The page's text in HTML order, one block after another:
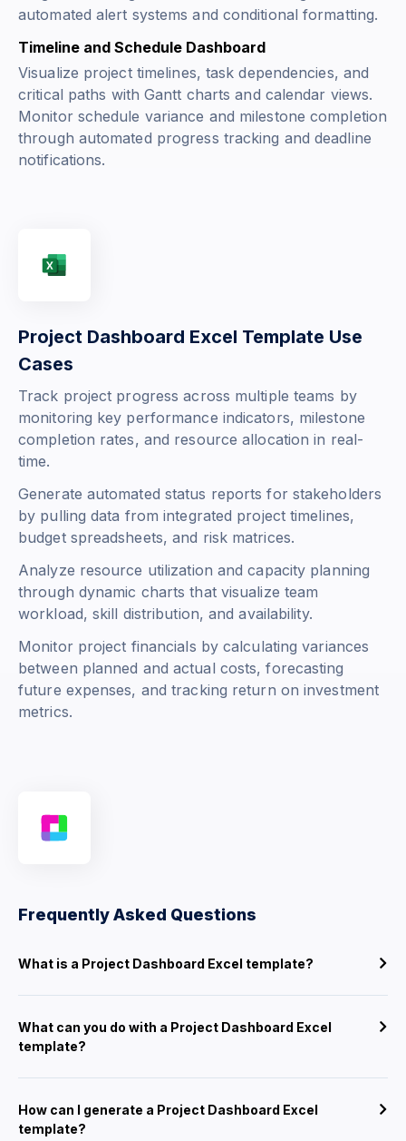
automated alert systems and conditional formatting.
Timeline and Schedule Dashboard
Visualize project timelines, task dependencies, and
critical paths with Gantt charts and calendar views.
Monitor schedule variance and milestone completion
through automated progress tracking and deadline
notifications.
Project Dashboard Excel Template Use
Cases
Track project progress across multiple teams by
monitoring key performance indicators, milestone
completion rates, and resource allocation in real-
time.
Generate automated status reports for stakeholders
by pulling data from integrated project timelines,
budget spreadsheets, and risk matrices.
Analyze resource utilization and capacity planning
through dynamic charts that visualize team
workload, skill distribution, and availability.
Monitor project financials by calculating variances
between planned and actual costs, forecasting
future expenses, and tracking return on investment
metrics.
Frequently Asked Questions
What is a Project Dashboard Excel template?
What can you do with a Project Dashboard Excel
template?
How can I generate a Project Dashboard Excel
template?